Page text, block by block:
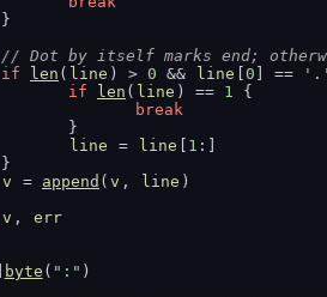
		}
// Dot by itself marks end;
if
len ( line ) > 0 && line 0 ] ==
if
len ( line ) == 1 {
break
			}
line
= line 1 :]
		}
v
= append ( v , line )
v , err
byte ( ":" )